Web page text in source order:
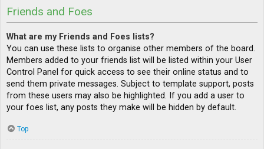
Friends and Foes
What are my Friends and Foes lists?
You can use these lists to organise other members of the board.
Members added to your friends list will be listed within your User
Control Panel for quick access to see their online status and to
send them private messages. Subject to template support, posts
from these users may also be highlighted. If you add a user to
your foes list, any posts they make will be hidden by default.
Top